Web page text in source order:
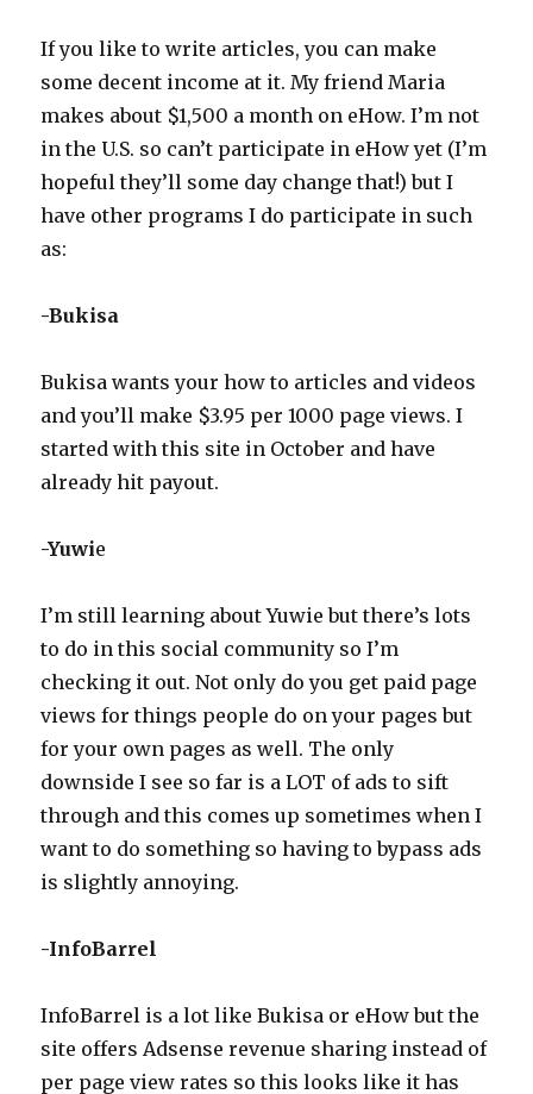
If you like to write articles, you can make
some decent income at it. My friend Maria
makes about $1,500 a month on eHow. I’m not
in the U.S. so can’t participate in eHow yet (I’m
hopeful they’ll some day change that!) but I
have other programs I do participate in such
as:
-Bukisa
Bukisa wants your how to articles and videos
and you’ll make $3.95 per 1000 page views. I
started with this site in October and have
already hit payout.
-Yuwie
I’m still learning about Yuwie but there’s lots
to do in this social community so I’m
checking it out. Not only do you get paid page
views for things people do on your pages but
for your own pages as well. The only
downside I see so far is a LOT of ads to sift
through and this comes up sometimes when I
want to do something so having to bypass ads
is slightly annoying.
-InfoBarrel
InfoBarrel is a lot like Bukisa or eHow but the
site offers Adsense revenue sharing instead of
per page view rates so this looks like it has